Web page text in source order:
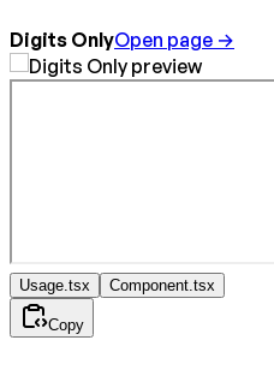
Digits OnlyOpen page →
Usage.tsx Component.tsx
Copy